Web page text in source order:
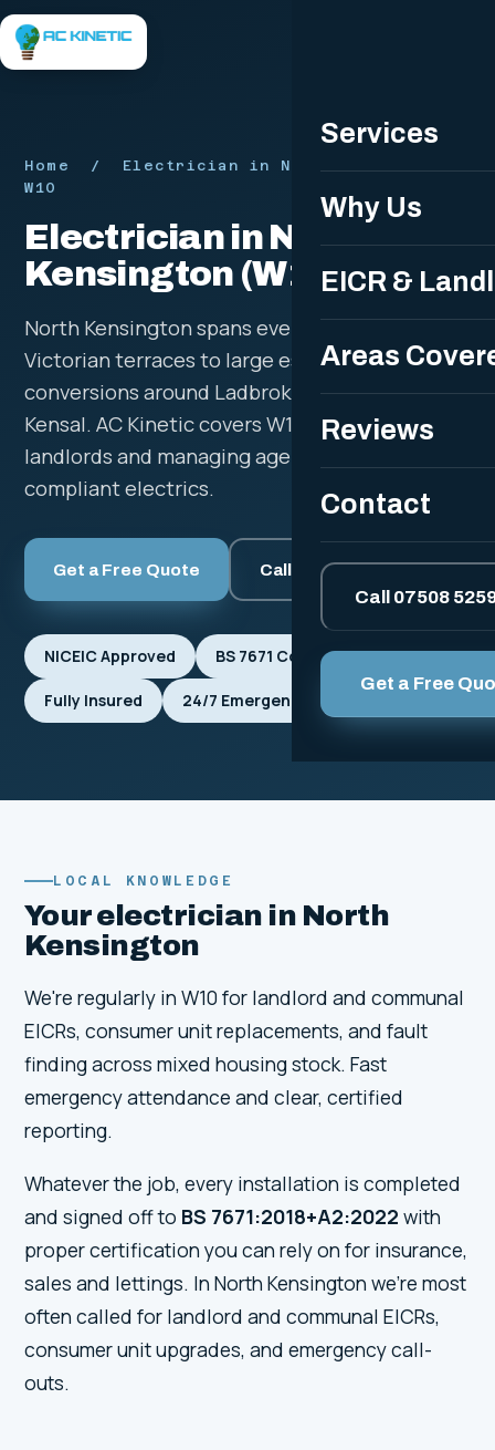
Services
Why Us
EICR &
Areas
Reviews
Contact
Call 07508
Get a Free
Home
/ Electrician in North Kensington
W10
Electrician in North
Kensington (W10)
North Kensington spans everything from
Victorian terraces to large estates and flat
conversions around Ladbroke Grove and
Kensal. AC Kinetic covers W10 for homeowners,
landlords and managing agents needing safe,
compliant electrics.
Get a Free Quote Call 07508 525912
NICEIC Approved BS 7671 Compliant
Fully Insured 24/7 Emergencies
LOCAL KNOWLEDGE
Your electrician in North
Kensington
We're regularly in W10 for landlord and communal
EICRs, consumer unit replacements, and fault
finding across mixed housing stock. Fast
emergency attendance and clear, certified
reporting.
Whatever the job, every installation is completed
and signed off to BS 7671:2018+A2:2022 with
proper certification you can rely on for insurance,
sales and lettings. In North Kensington we're most
often called for landlord and communal EICRs,
consumer unit upgrades, and emergency call-
outs.